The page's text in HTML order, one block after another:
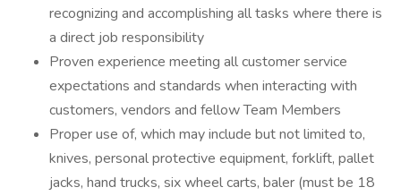
recognizing and accomplishing all tasks where there is
a direct job responsibility
Proven experience meeting all customer service
expectations and standards when interacting with
customers, vendors and fellow Team Members
Proper use of, which may include but not limited to,
knives, personal protective equipment, forklift, pallet
jacks, hand trucks, six wheel carts, baler (must be 18